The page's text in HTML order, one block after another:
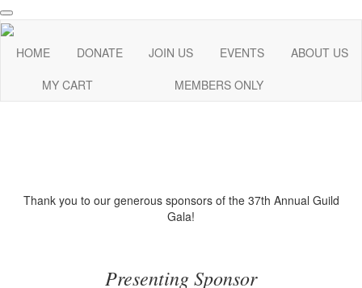
HOME DONATE JOIN US EVENTS
ABOUT US
MY CART
MEMBERS ONLY
Thank you to our generous sponsors of the 37th Annual Guild
Gala!
Presenting Sponsor